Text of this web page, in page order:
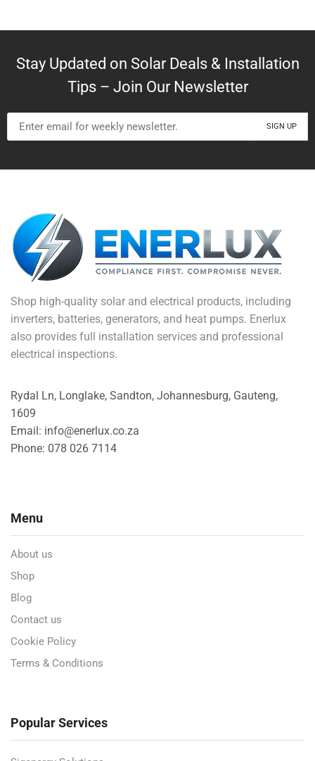
Stay Updated on Solar Deals & Installation
Tips – Join Our Newsletter
Shop high-quality solar and electrical products, including
inverters, batteries, generators, and heat pumps. Enerlux
also provides full installation services and professional
electrical inspections.
Rydal Ln, Longlake, Sandton, Johannesburg, Gauteng,
1609
Email: info@enerlux.co.za
Phone: 078 026 7114
Menu
About us
Shop
Blog
Contact us
Cookie Policy
Terms & Conditions
Popular Services